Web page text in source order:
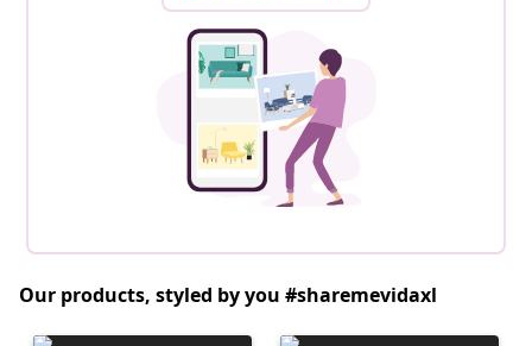
Our products, styled by you #sharemevidaxl